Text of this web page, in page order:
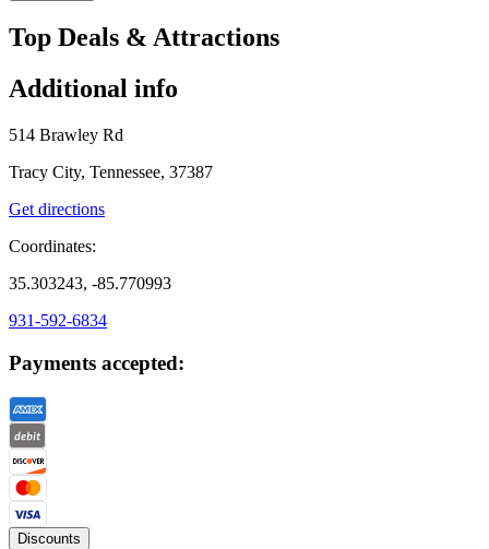
Top Deals & Attractions
Additional info
514 Brawley Rd
Tracy City, Tennessee, 37387
Get directions
Coordinates:
35.303243, -85.770993
931-592-6834
Payments accepted:
Discounts